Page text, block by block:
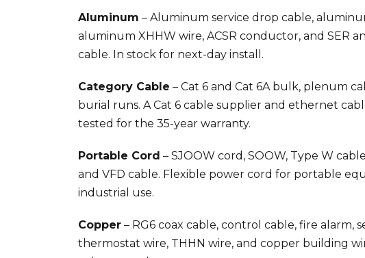
Aluminum – Aluminum service drop cable,
aluminum XHHW wire, ACSR conductor, and SER
cable. In stock for next-day install.
Category Cable – Cat 6 and Cat 6A bulk, plenum
burial runs. A Cat 6 cable supplier and ethernet
tested for the 35-year warranty.
Portable Cord – SJOOW cord, SOOW, Type W
and VFD cable. Flexible power cord for portable
industrial use.
Copper – RG6 coax cable, control cable, fire alarm,
thermostat wire, THHN wire, and copper building